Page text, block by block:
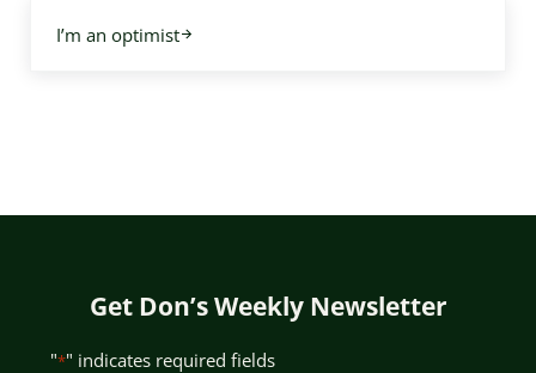
I’m an optimist
Get Don’s Weekly Newsletter
"*" indicates required fields